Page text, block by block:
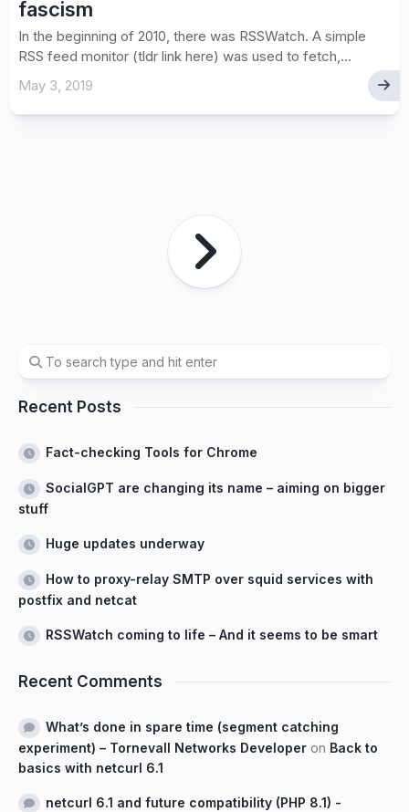
fascism
In the beginning of 2010, there was RSSWatch. A simple
RSS feed monitor (tldr link here) was used to fetch,...
May 3, 2019
Recent Posts
Fact-checking Tools for Chrome
SocialGPT are changing its name – aiming on bigger
stuff
Huge updates underway
How to proxy-relay SMTP over squid services with
postfix and netcat
RSSWatch coming to life – And it seems to be smart
Recent Comments
What’s done in spare time (segment catching
experiment) – Tornevall Networks Developer on Back to
basics with netcurl 6.1
netcurl 6.1 and future compatibility (PHP 8.1) -